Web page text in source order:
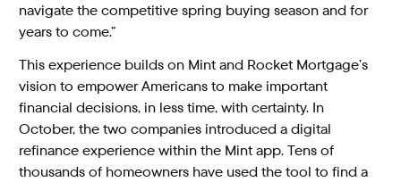
navigate the competitive spring buying season and for
years to come.”
This experience builds on Mint and Rocket Mortgage’s
vision to empower Americans to make important
financial decisions, in less time, with certainty. In
October, the two companies introduced a digital
refinance experience within the Mint app. Tens of
thousands of homeowners have used the tool to find a